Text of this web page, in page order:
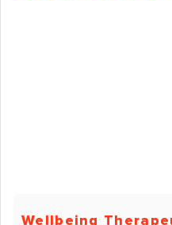
Wellbeing